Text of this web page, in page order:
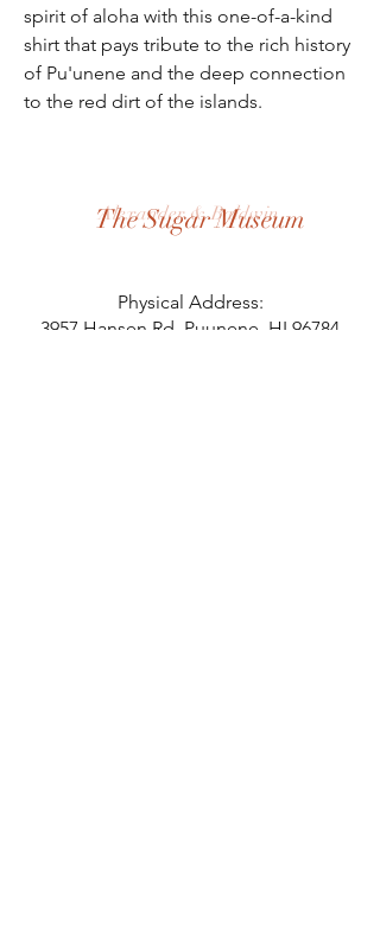
spirit of aloha with this one-of-a-kind
shirt that pays tribute to the rich history
of Pu'unene and the deep connection
to the red dirt of the islands.
Alexander & Baldwin
The Sugar Museum
Physical Address:
3957 Hansen Rd, Puunene, HI 96784